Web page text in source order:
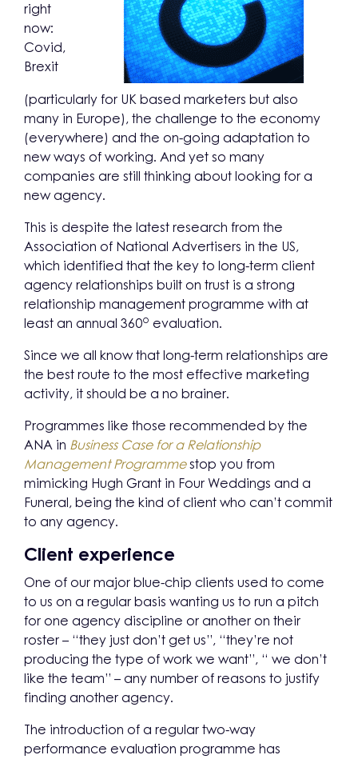
right
now:
Covid,
Brexit
(particularly for UK based marketers but also
many in Europe), the challenge to the economy
(everywhere) and the on-going adaptation to
new ways of working. And yet so many
companies are still thinking about looking for a
new agency.
This is despite the latest research from the
Association of National Advertisers in the US,
which identified that the key to long-term client
agency relationships built on trust is a strong
relationship management programme with at
least an annual 360o evaluation.
Since we all know that long-term relationships are
the best route to the most effective marketing
activity, it should be a no brainer.
Programmes like those recommended by the
ANA in Business Case for a Relationship
Management Programmestop you from
mimicking Hugh Grant in Four Weddings and a
Funeral, being the kind of client who can’t commit
to any agency.
Client experience
One of our major blue-chip clients used to come
to us on a regular basis wanting us to run a pitch
for one agency discipline or another on their
roster – “they just don’t get us”, “they’re not
producing the type of work we want”, “ we don’t
like the team” – any number of reasons to justify
finding another agency.
The introduction of a regular two-way
performance evaluation programme has